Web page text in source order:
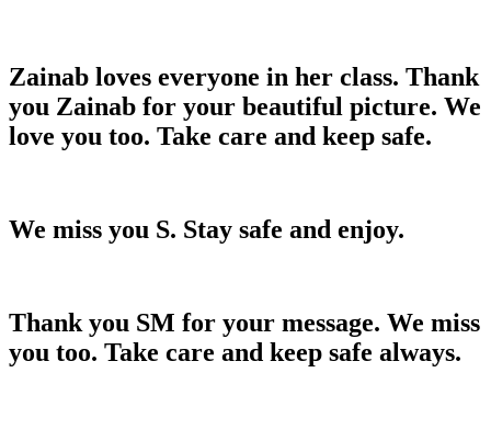
Zainab loves everyone in her class. Thank
you Zainab for your beautiful picture. We
love you too. Take care and keep safe.
We miss you S. Stay safe and enjoy.
Thank you SM for your message. We miss
you too. Take care and keep safe always.